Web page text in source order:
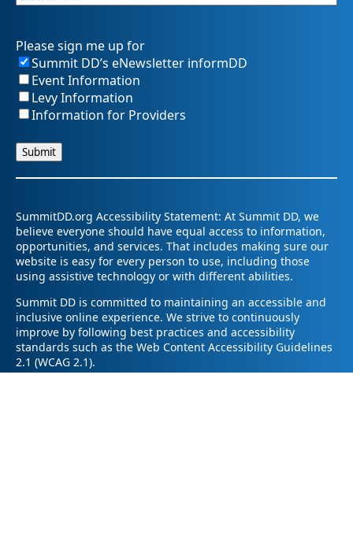
Please sign me up for
Summit DD’s eNewsletter informDD
Event Information
Levy Information
Information for Providers
SummitDD.org Accessibility Statement: At Summit DD, we
believe everyone should have equal access to information,
opportunities, and services. That includes making sure our
website is easy for every person to use, including those
using assistive technology or with different abilities.
Summit DD is committed to maintaining an accessible and
inclusive online experience. We strive to continuously
improve by following best practices and accessibility
standards such as the Web Content Accessibility Guidelines
2.1 (WCAG 2.1).